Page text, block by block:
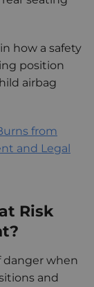
how a safety
position
airbag
from
and Legal
Risk
danger when
and